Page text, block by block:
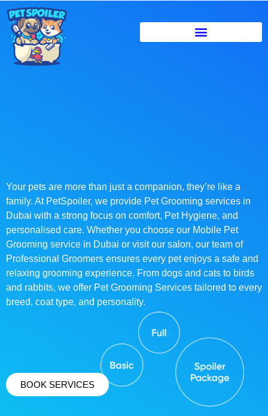
Your pets are more than just a companion, they’re like a
family. At PetSpoiler, we provide Pet Grooming services in
Dubai with a strong focus on comfort, Pet Hygiene, and
personalised care. Whether you choose our Mobile Pet
Grooming service in Dubai or visit our salon, our team of
Professional Groomers ensures every pet enjoys a safe and
relaxing grooming experience. From dogs and cats to birds
and rabbits, we offer Pet Grooming Services tailored to every
breed, coat type, and personality.
BOOK SERVICES